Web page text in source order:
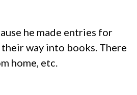
he made entries for
way into books. There
home, etc.